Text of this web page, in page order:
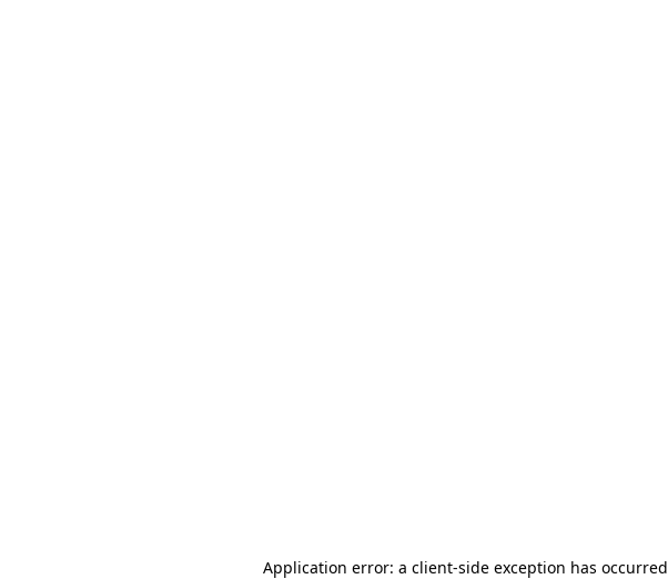
Application error: a client-side exception has occurred